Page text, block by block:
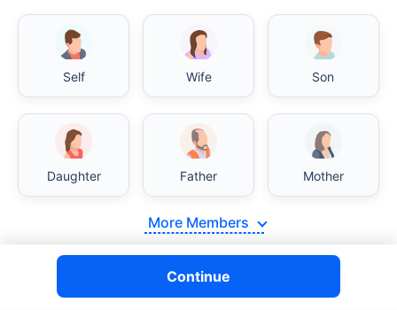
Self Wife Son
Daughter Father Mother
More Members
Continue